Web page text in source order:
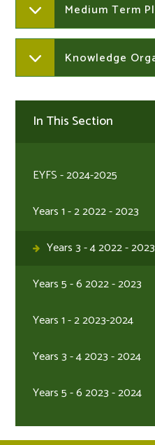
In This Section
EYFS - 2024-2025
Years 1 - 2 2022 - 2023
Years 3 - 4 2022 - 2023
Years 5 - 6 2022 - 2023
Years 1 - 2 2023-2024
Years 3 - 4 2023 - 2024
Years 5 - 6 2023 - 2024